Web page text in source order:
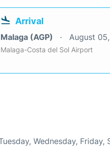
Arrival
Malaga (AGP) August
Malaga-Costa del Sol Airport
Wednesday, Friday,